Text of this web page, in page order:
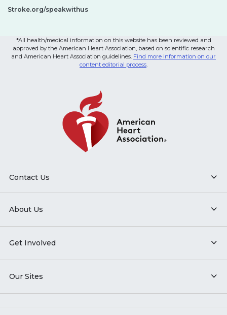
Stroke.org/speakwithus
*All health/medical information on this website has been reviewed and
approved by the American Heart Association, based on scientific research
and American Heart Association guidelines. Find more information on our
content editorial process.
Contact Us
About Us
Get Involved
Our Sites